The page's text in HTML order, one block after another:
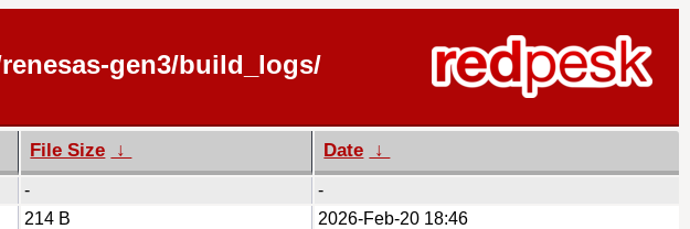
gen3/build_logs/
File Size ↓ Date ↓
-
-
214 B
2026-Feb-20 18:46